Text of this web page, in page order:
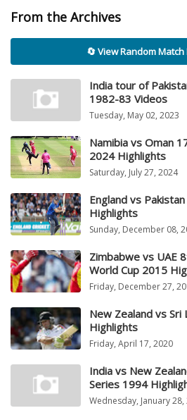
From the Archives
🔄 View Random
India tour of
1982-83 Videos
Tuesday, May 02, 2023
Namibia vs Oman
2024 Highlights
Saturday, July 27, 2024
England vs
Highlights
Sunday, December 08,
Zimbabwe vs UAE
World Cup 2015
Friday, December 27,
New Zealand vs
Highlights
Friday, April 17, 2020
India vs New
Series 1994
Wednesday, January 28,